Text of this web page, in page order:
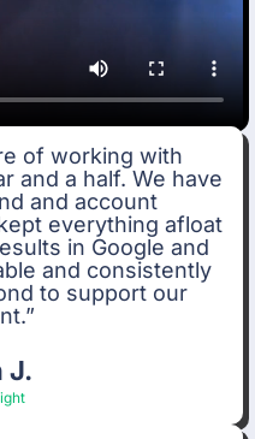
of working with
and a half. We have
and account
everything afloat
in Google and
and consistently
to support our
J.